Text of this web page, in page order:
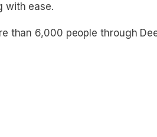
with ease.
than 6,000 people through